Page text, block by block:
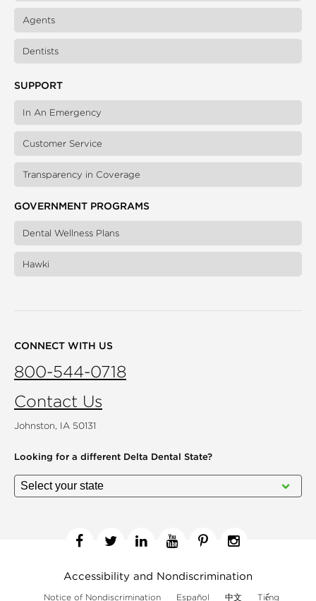
Agents
Dentists
SUPPORT
In An Emergency
Customer Service
Transparency in Coverage
GOVERNMENT PROGRAMS
Dental Wellness Plans
Hawki
CONNECT WITH US
800-544-0718
Contact Us
Johnston, IA 50131
Looking for a different Delta Dental State?
Accessibility and Nondiscrimination
Notice of Nondiscrimination Español 中文 Tiếng